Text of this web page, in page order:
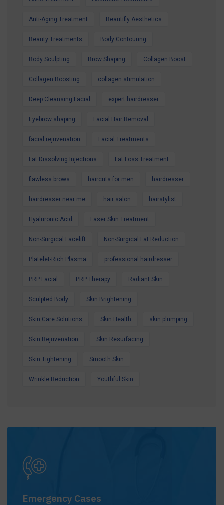
Anti-Aging Treatment Beautifly Aesthetics
Beauty Treatments Body Contouring
Body Sculpting Brow Shaping Collagen Boost
Collagen Boosting collagen stimulation
Deep Cleansing Facial expert hairdresser
Eyebrow shaping Facial Hair Removal
facial rejuvenation Facial Treatments
Fat Dissolving Injections Fat Loss Treatment
flawless brows haircuts for men hairdresser
hairdresser near me hair salon hairstylist
Hyaluronic Acid Laser Skin Treatment
Non-Surgical Facelift Non-Surgical Fat Reduction
Platelet-Rich Plasma professional hairdresser
PRP Facial PRP Therapy Radiant Skin
Sculpted Body Skin Brightening
Skin Care Solutions Skin Health skin plumping
Skin Rejuvenation Skin Resurfacing
Skin Tightening Smooth Skin
Wrinkle Reduction Youthful Skin
Emergency Cases
Contact us today to secure your Summer
summer.